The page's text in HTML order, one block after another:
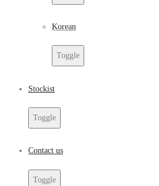
Korean
Toggle
Stockist
Toggle
Contact us
Toggle